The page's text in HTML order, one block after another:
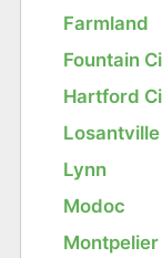
Farmland
Fountain
Hartford
Losantville
Lynn
Modoc
Montpelier